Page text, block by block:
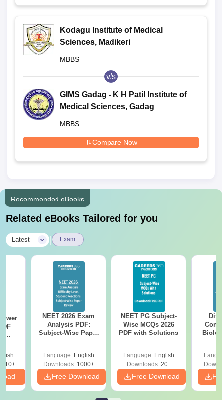
Kodagu Institute of Medical
Sciences, Madikeri
MBBS
v/s
GIMS Gadag - K H Patil Institute of
Medical Sciences, Gadag
MBBS
Compare Now
Recommended eBooks
Related eBooks Tailored for you
Latest Exam
NEET 2026 Exam
Analysis PDF:
Subject-Wise Paper
Preparation
Language: English
Downloads:1000+
Free Download
NEET PG Subject-
Wise MCQs 2026
PDF with Solutions
Language: English
Downloads:20+
Free Download